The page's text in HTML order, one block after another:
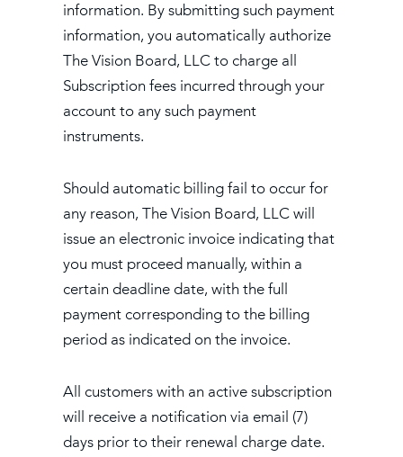
information. By submitting such payment
information, you automatically authorize
The Vision Board, LLC to charge all
Subscription fees incurred through your
account to any such payment
instruments.
Should automatic billing fail to occur for
any reason, The Vision Board, LLC will
issue an electronic invoice indicating that
you must proceed manually, within a
certain deadline date, with the full
payment corresponding to the billing
period as indicated on the invoice.
All customers with an active subscription
will receive a notification via email (7)
days prior to their renewal charge date.